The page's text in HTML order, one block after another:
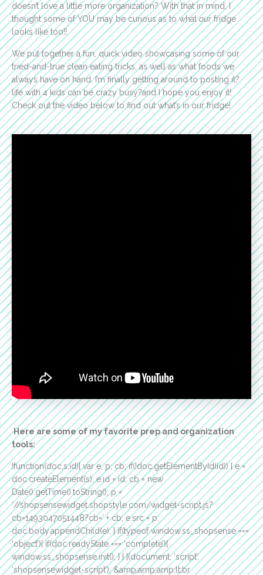
doesn’t love a little more organization? With that in mind, I
thought some of YOU may be curious as to whatourfridge
looks like too!!
We put together a fun, quick video showcasing some of our
tried-and-true clean eating tricks, as well as what foods we
always have on hand. I’m finally getting around to posting it?
life with 4 kids can be crazy busy?and I hope you enjoy it!
Check out the video below to find out what’s in our fridge!
Here are some of my favorite prep and organization
tools:
!function(doc,s,id){ var e, p, cb; if(!doc.getElementById(id)) { e =
doc.createElement(s); e.id = id; cb = new
Date().getTime().toString(); p =
‘//shopsensewidget.shopstyle.com/widget-script.js?
cb=1493047051448?cb=’ + cb; e.src = p;
doc.body.appendChild(e); } if(typeof window.ss_shopsense ===
‘object’){ if(doc.readyState === ‘complete’){
window.ss_shopsense.init(); } } }(document, ‘script’,
‘shopsensewidget-script’); &amp;amp;amp;lt;br